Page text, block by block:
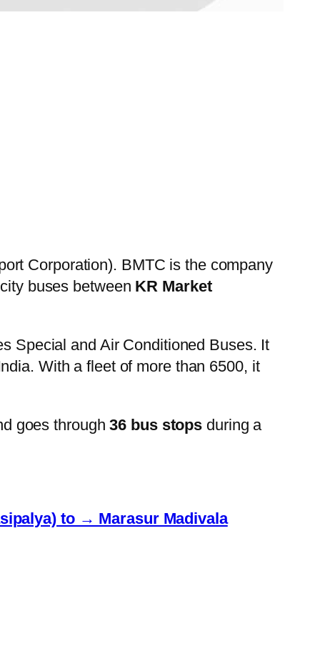
Corporation). BMTC is the company
buses between KR Market
Special and Air Conditioned Buses. It
With a fleet of more than 6500, it
goes through36 bus stops during a
to → Marasur Madivala